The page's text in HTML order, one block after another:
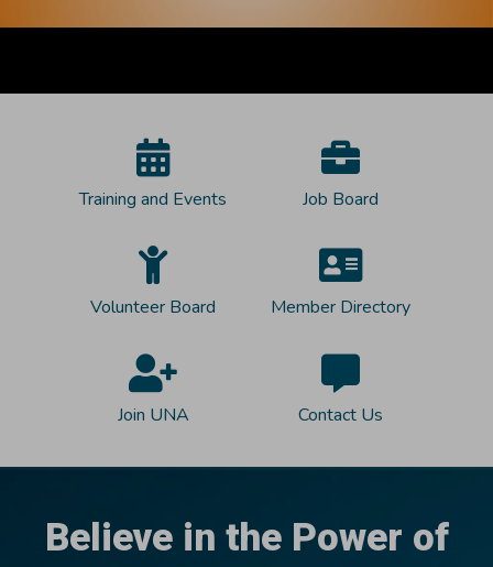
Training and Events Job Board
Volunteer Board Member Directory
Join UNA Contact Us
Believe in the Power of